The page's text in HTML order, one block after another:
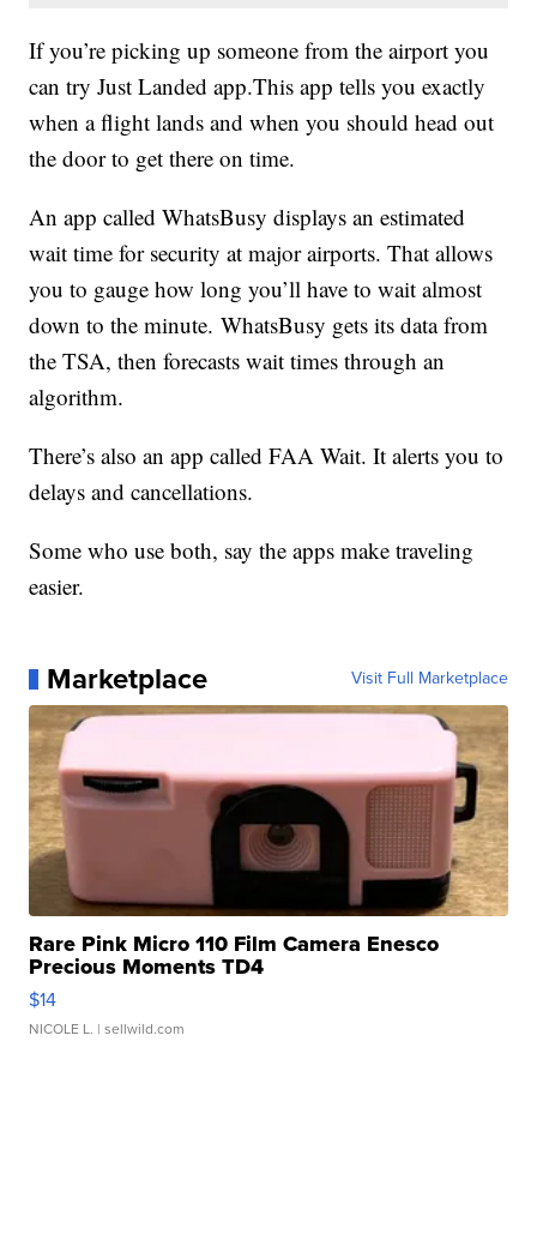
If you’re picking up someone from the airport you
can try Just Landed app.This app tells you exactly
when a flight lands and when you should head out
the door to get there on time.
An app called WhatsBusy displays an estimated
wait time for security at major airports. That allows
you to gauge how long you’ll have to wait almost
down to the minute. WhatsBusy gets its data from
the TSA, then forecasts wait times through an
algorithm.
There’s also an app called FAA Wait. It alerts you to
delays and cancellations.
Some who use both, say the apps make traveling
easier.
Marketplace Visit Full Marketplace
Rare Pink Micro 110 Film Camera Enesco
Precious Moments TD4
$14
NICOLE L. | sellwild.com